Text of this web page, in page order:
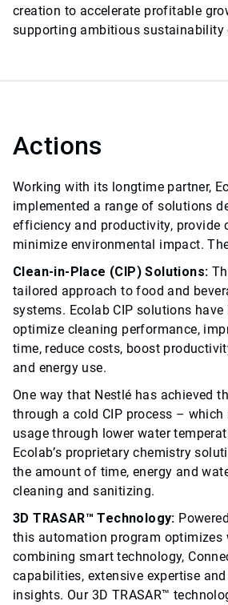
creation to accelerate profitable
supporting ambitious sustainability
Actions
Working with its longtime partner,
implemented a range of solutions
efficiency and productivity, provide
minimize environmental impact.
Clean-in-Place (CIP) Solutions:
tailored approach to food and
systems. Ecolab CIP solutions have
optimize cleaning performance,
time, reduce costs, boost
and energy use.
One way that Nestlé has achieved
through a cold CIP process – which
usage through lower water
Ecolab’s proprietary chemistry
the amount of time, energy and
cleaning and sanitizing.
3D TRASAR™ Technology:
this automation program optimizes
combining smart technology,
capabilities, extensive expertise
insights. Our 3D TRASAR™